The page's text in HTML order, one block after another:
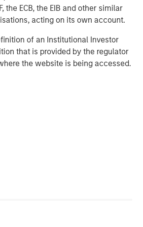
the ECB, the EIB and other similar
acting on its own account.
of an Institutional Investor
that is provided by the regulator
the website is being accessed.
institutions and individuals.
about Morgan Stanley, please visit